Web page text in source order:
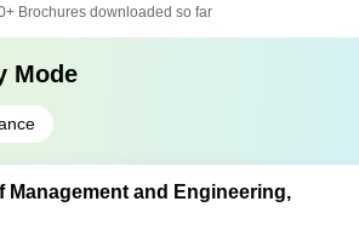
Brochures downloaded so far
Mode
Management and Engineering,